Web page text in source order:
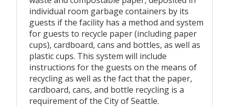
individual room garbage containers by its
guests if the facility has a method and system
for guests to recycle paper (including paper
cups), cardboard, cans and bottles, as well as
plastic cups. This system will include
instructions for the guests on the means of
recycling as well as the fact that the paper,
cardboard, cans, and bottle recycling is a
requirement of the City of Seattle.